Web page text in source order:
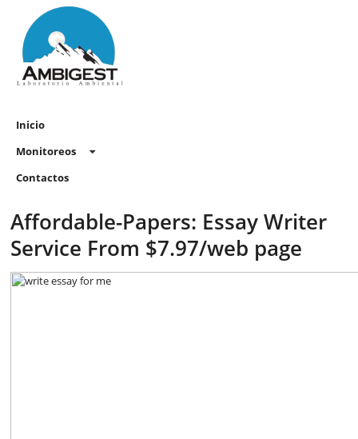
Inicio
Monitoreos
Contactos
Affordable-Papers: Essay Writer
Service From $7.97/web page